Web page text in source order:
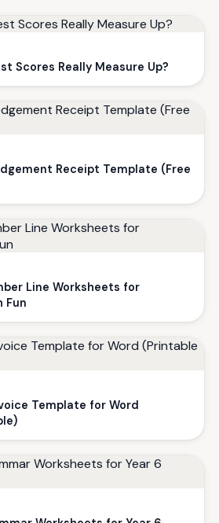
Scores Really Measure Up?
Receipt Template (Free
Line Worksheets for
Fun
Template for Word